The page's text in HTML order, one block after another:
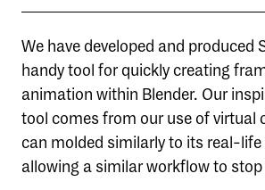
We have developed and produced
handy tool for quickly creating
animation within Blender. Our
tool comes from our use of virtual
can molded similarly to its real-
allowing a similar workflow to